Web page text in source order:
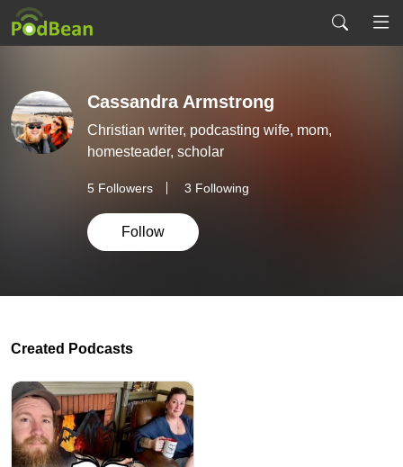
Cassandra Armstrong
Christian writer, podcasting wife, mom,
homesteader, scholar
5 Followers 3 Following
Follow
Created Podcasts